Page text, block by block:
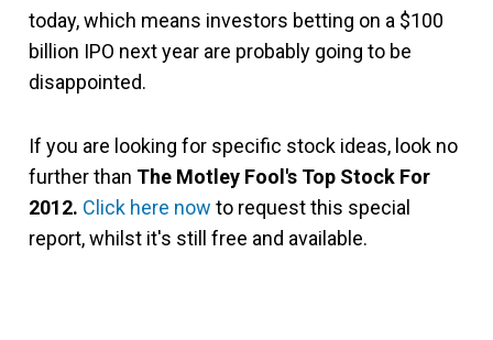
today, which means investors betting on a $100
billion IPO next year are probably going to be
disappointed.
If you are looking for specific stock ideas, look no
further than The Motley Fool's Top Stock For
2012. Click here now to request this special
report, whilst it's still free and available.